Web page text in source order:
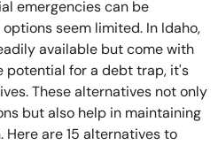
emergencies can be
seem limited. In Idaho,
available but come with
potential for a debt trap, it's
These alternatives not only
but also help in maintaining
are 15 alternatives to